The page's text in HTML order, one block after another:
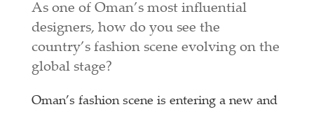
As one of Oman’s most influential
designers, how do you see the
country’s fashion scene evolving on the
global stage?
Oman’s fashion scene is entering a new and